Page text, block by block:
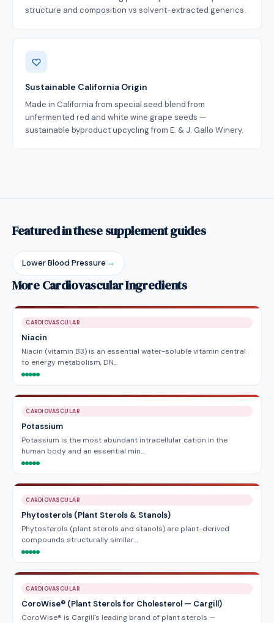
structure and composition vs solvent-extracted generics.
Sustainable California Origin
Made in California from special seed blend from
unfermented red and white wine grape seeds —
sustainable byproduct upcycling from E. & J. Gallo Winery.
Featured in these supplement guides
Lower Blood Pressure →
More Cardiovascular Ingredients
CARDIOVASCULAR
Niacin
Niacin (vitamin B3) is an essential water-soluble vitamin central
to energy metabolism, DN…
CARDIOVASCULAR
Potassium
Potassium is the most abundant intracellular cation in the
human body and an essential min…
CARDIOVASCULAR
Phytosterols (Plant Sterols & Stanols)
Phytosterols (plant sterols and stanols) are plant-derived
compounds structurally similar…
CARDIOVASCULAR
CoroWise® (Plant Sterols for Cholesterol — Cargill)
CoroWise® is Cargill's leading brand of plant sterols —